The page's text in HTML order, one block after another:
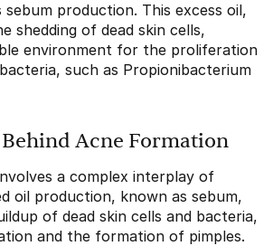
sebum production. This excess oil,
shedding of dead skin cells,
environment for the proliferation
such as Propionibacterium
Behind Acne Formation
a complex interplay of
oil production, known as sebum,
of dead skin cells and bacteria,
and the formation of pimples.